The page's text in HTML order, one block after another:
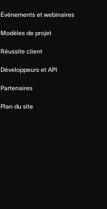
Événements et webinaires
Modèles de projet
Réussite client
Développeurs et API
Partenaires
Plan du site